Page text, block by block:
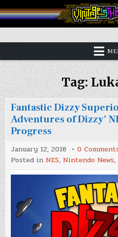
to
content
Vintage is the New
Tag:
Fantastic Dizzy
Adventures of Dizzy’
Progress
January 12, 2018 0
Posted in NES, Nintendo News,